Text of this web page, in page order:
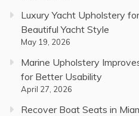
Luxury Yacht Upholstery
Beautiful Yacht Style
May 19, 2026
Marine Upholstery
for Better Usability
April 27, 2026
Recover Boat Seats in